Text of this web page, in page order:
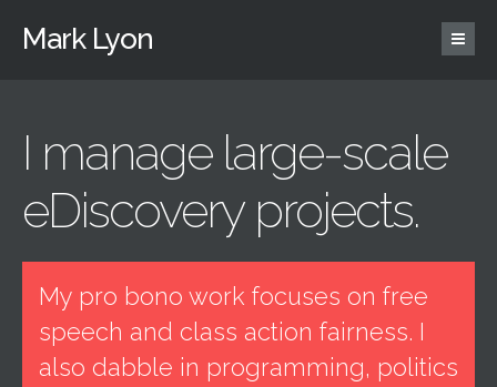
Mark Lyon
I manage large-scale
eDiscovery projects.
My pro bono work focuses on free
speech and class action fairness. I
also dabble in programming, politics